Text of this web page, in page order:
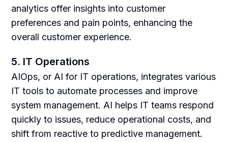
analytics offer insights into customer
preferences and pain points, enhancing the
overall customer experience.
5. IT Operations
AIOps, or AI for IT operations, integrates various
IT tools to automate processes and improve
system management. AI helps IT teams respond
quickly to issues, reduce operational costs, and
shift from reactive to predictive management.